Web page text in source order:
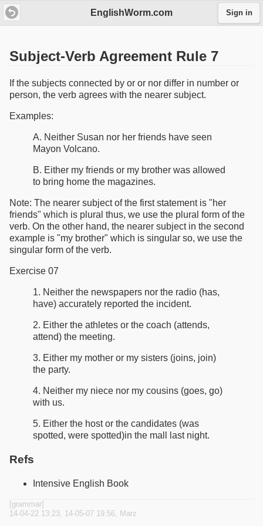
EnglishWorm.com Sign in
Subject-Verb Agreement Rule 7
If the subjects connected by or or nor differ in number or
person, the verb agrees with the nearer subject.
Examples:
A. Neither Susan nor her friends have seen
Mayon Volcano.
B. Either my friends or my brother was allowed
to bring home the magazines.
Note: The nearer subject of the first statement is "her
friends" which is plural thus, we use the plural form of the
verb. On the other hand, the nearer subject in the second
example is "my brother" which is singular so, we use the
singular form of the verb.
Exercise 07
1. Neither the newspapers nor the radio (has,
have) accurately reported the incident.
2. Either the athletes or the coach (attends,
attend) the meeting.
3. Either my mother or my sisters (joins, join)
the party.
4. Neither my niece nor my cousins (goes, go)
with us.
5. Either the host or the candidates (was
spotted, were spotted)in the mall last night.
Refs
Intensive English Book
[grammar]
14-04-22 13:23, 14-05-07 19:56, Marz